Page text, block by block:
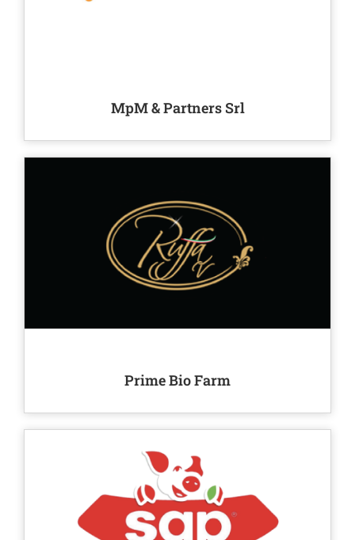
MpM & Partners Srl
Prime Bio Farm